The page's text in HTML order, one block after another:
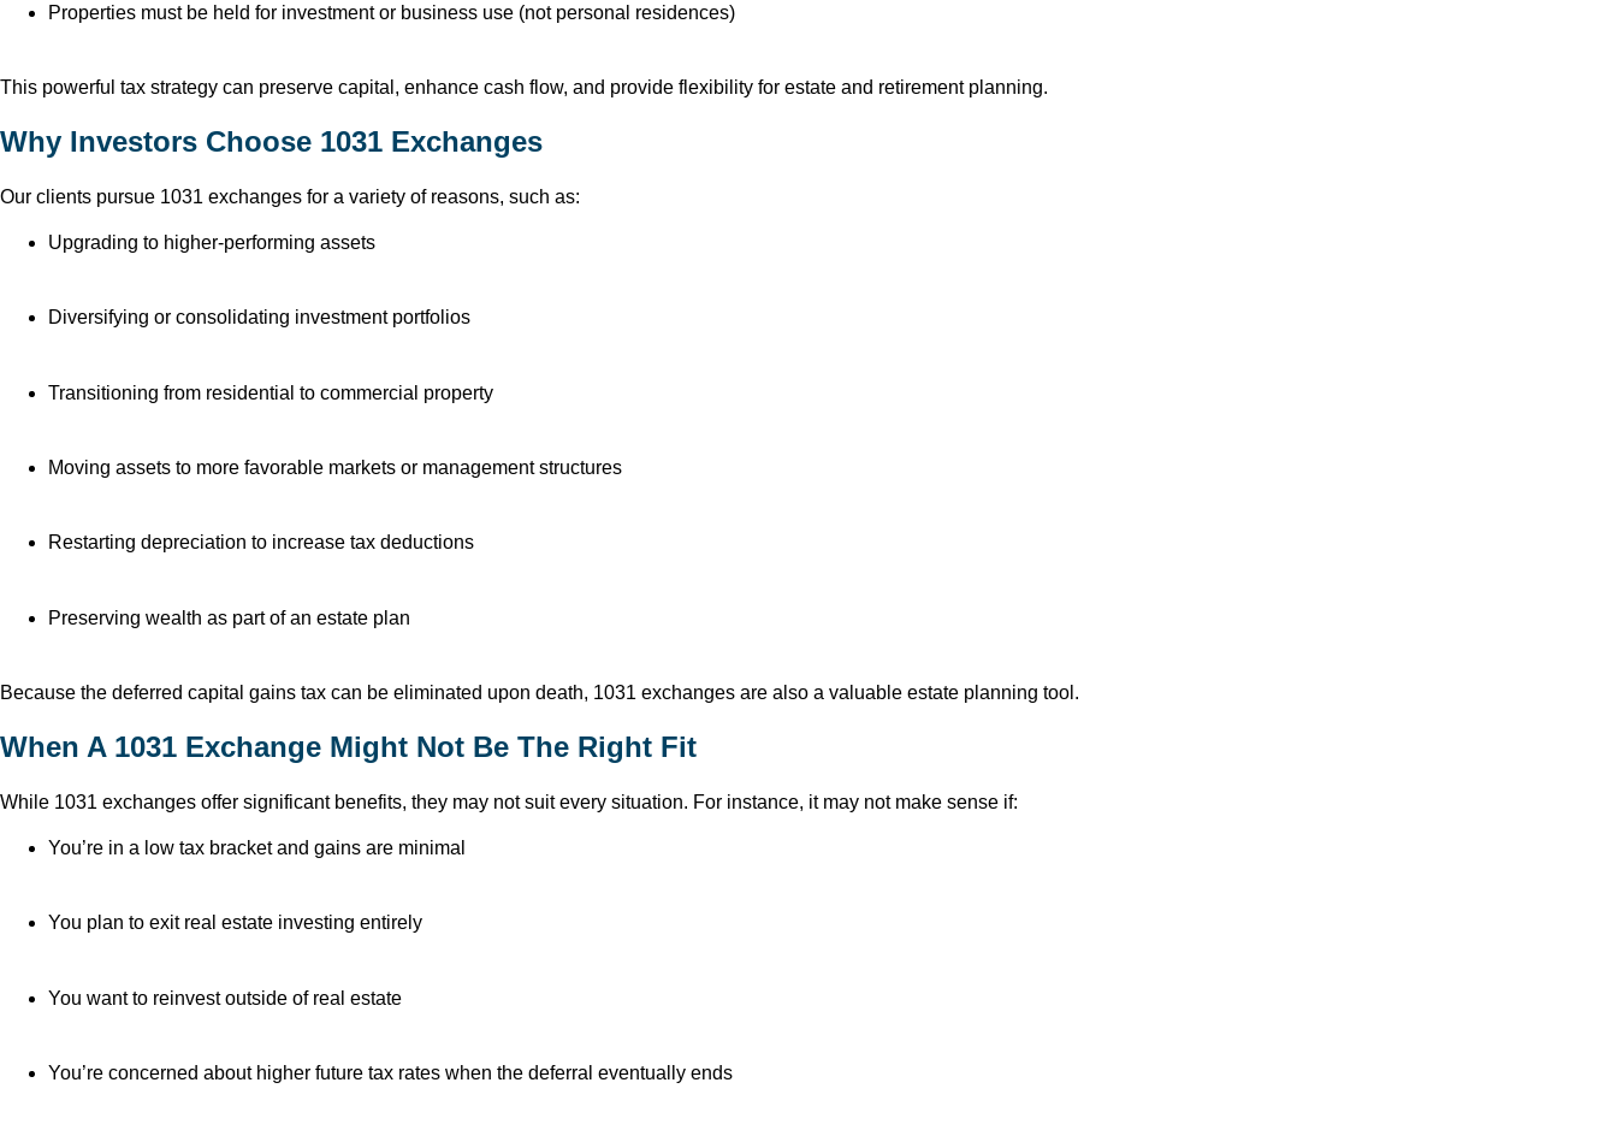
Properties must be held for investment or business use (not personal residences)
This powerful tax strategy can preserve capital, enhance cash flow, and provide flexibility for estate and retirement planning.
Why Investors Choose 1031 Exchanges
Our clients pursue 1031 exchanges for a variety of reasons, such as:
Upgrading to higher-performing assets
Diversifying or consolidating investment portfolios
Transitioning from residential to commercial property
Moving assets to more favorable markets or management structures
Restarting depreciation to increase tax deductions
Preserving wealth as part of an estate plan
Because the deferred capital gains tax can be eliminated upon death, 1031 exchanges are also a valuable estate planning tool.
When A 1031 Exchange Might Not Be The Right Fit
While 1031 exchanges offer significant benefits, they may not suit every situation. For instance, it may not make sense if:
You’re in a low tax bracket and gains are minimal
You plan to exit real estate investing entirely
You want to reinvest outside of real estate
You’re concerned about higher future tax rates when the deferral eventually ends